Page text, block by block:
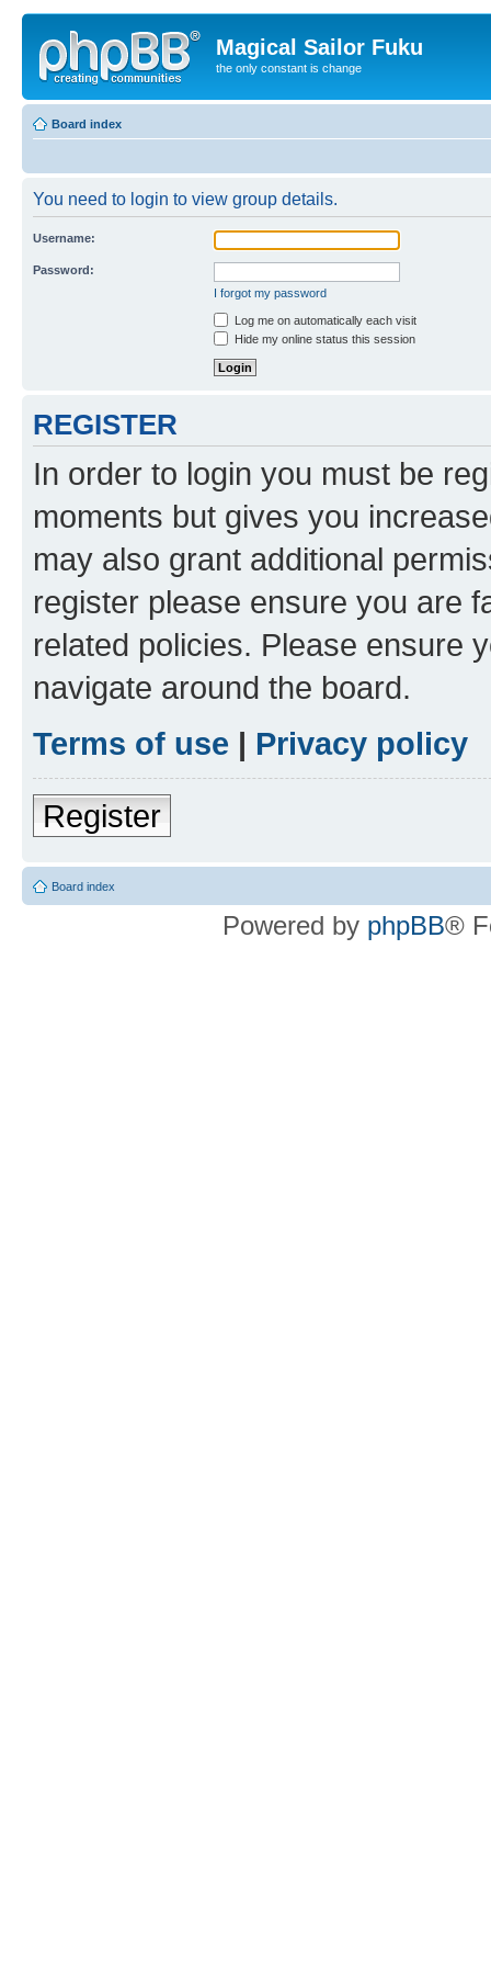
Magical Sailor Fuku
the only constant is change
Board index
You need to login to view group details.
Username:
Password:
I forgot my password
Log me on automatically each visit
Hide my online status this session
REGISTER
In order to login you must be
moments but gives you
may also grant additional
register please ensure you are
related policies. Please ensure
navigate around the board.
Terms of use | Privacy policy
Register
Board index
Powered by phpBB®